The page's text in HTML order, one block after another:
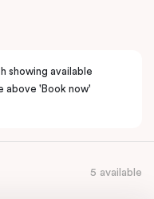
showing available
above 'Book now'
5 available